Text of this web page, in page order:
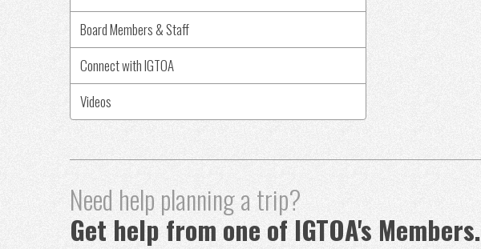
Board Members & Staff
Connect with IGTOA
Videos
Need help planning a trip?
Get help from one of IGTOA's Members.